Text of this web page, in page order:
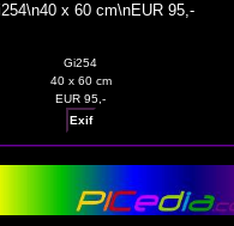
Gi254
40 x 60 cm
EUR 95,-
Exif